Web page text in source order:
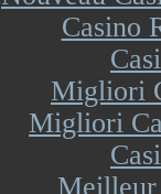
Casino
Migliori
Migliori
Meilleur